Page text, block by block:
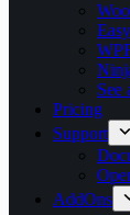
See
Pricing
Support
AddOns